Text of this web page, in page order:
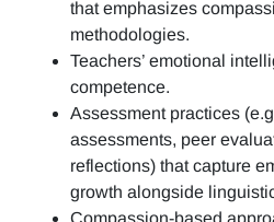
that emphasizes
methodologies.
Teachers’ emotional
competence.
Assessment practices
assessments, peer
reflections) that capture
growth alongside